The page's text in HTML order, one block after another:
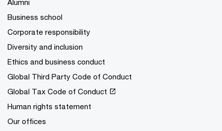
Alumni
Business school
Corporate responsibility
Diversity and inclusion
Ethics and business conduct
Global Third Party Code of Conduct
Global Tax Code of Conduct
Human rights statement
Our offices